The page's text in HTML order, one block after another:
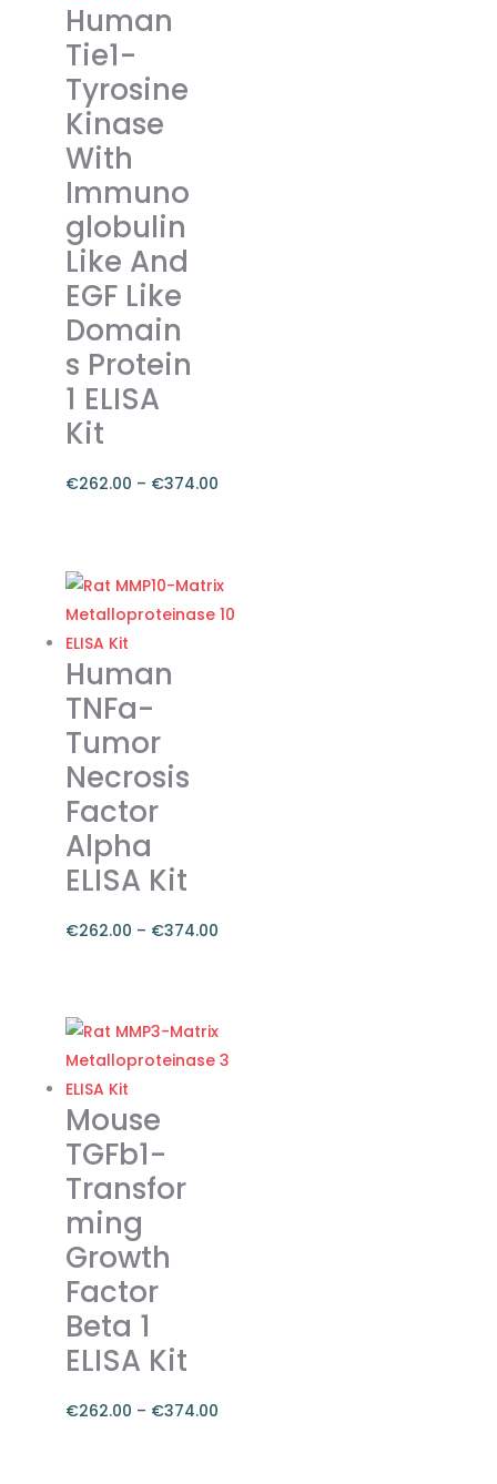
Human
Tie1-
Tyrosine
Kinase
With
Immuno
globulin
Like And
EGF Like
Domain
s Protein
1 ELISA
Kit
€262.00 – €374.00
€262.00
through
€374.00
product
has
multiple
variants.
The
options
may
be
chosen
on
the
product
Human
TNFa-
Tumor
Necrosis
Factor
Alpha
ELISA Kit
€262.00 – €374.00
€262.00
through
€374.00
product
has
multiple
variants.
The
options
may
be
chosen
on
the
product
page
Mouse
TGFb1-
Transfor
ming
Growth
Factor
Beta 1
ELISA Kit
€262.00 – €374.00